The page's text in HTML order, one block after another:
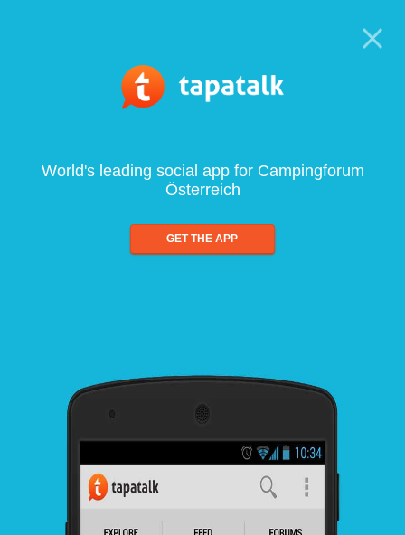
World's leading social app for Campingforum
Österreich
GET THE APP